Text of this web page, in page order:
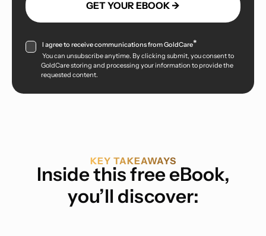
I agree to receive communications from GoldCare*
You can unsubscribe anytime. By clicking submit, you consent to
GoldCare storing and processing your information to provide the
requested content.
KEY TAKEAWAYS
Inside this free eBook,
you’ll discover: